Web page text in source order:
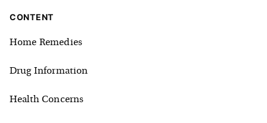
CONTENT
Home Remedies
Drug Information
Health Concerns